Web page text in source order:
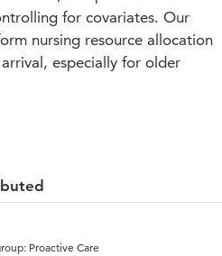
for covariates. Our
nursing resource allocation
especially for older
Proactive Care